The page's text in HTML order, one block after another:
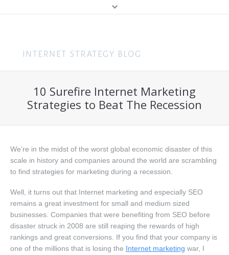
Home
About Me
Training
Get In Touch
Nav One
Search (SEO & PPC)
Web Design
10 Surefire Internet Marketing
Strategies to Beat The Recession
We’re in the midst of the worst global economic disaster of this
scale in history and companies around the world are scrambling
to find strategies for marketing during a recession.
Well, it turns out that Internet marketing and especially SEO
remains a great investment for small and medium sized
businesses. Companies that were benefiting from SEO before
disaster struck in 2008 are still reaping the rewards of high
rankings and great conversions. If you find that your company is
one of the millions that is losing the Internet marketing war, I